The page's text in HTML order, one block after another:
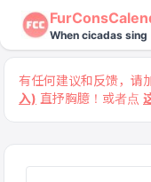
When cicadas sing
有任何建议和反馈，请
入) 直抒胸臆！或者点